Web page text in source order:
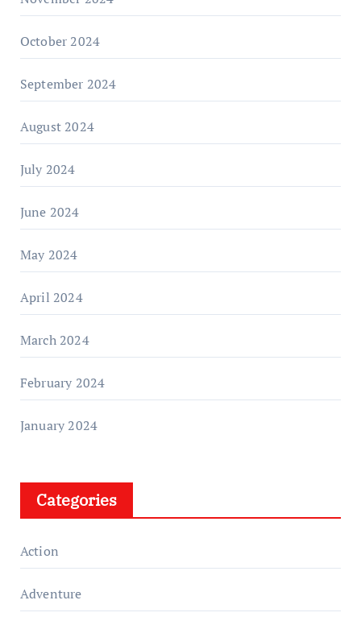
October 2024
September 2024
August 2024
July 2024
June 2024
May 2024
April 2024
March 2024
February 2024
January 2024
Categories
Action
Adventure